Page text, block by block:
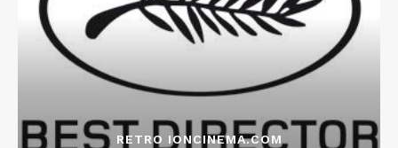
RETRO IONCINEMA.COM